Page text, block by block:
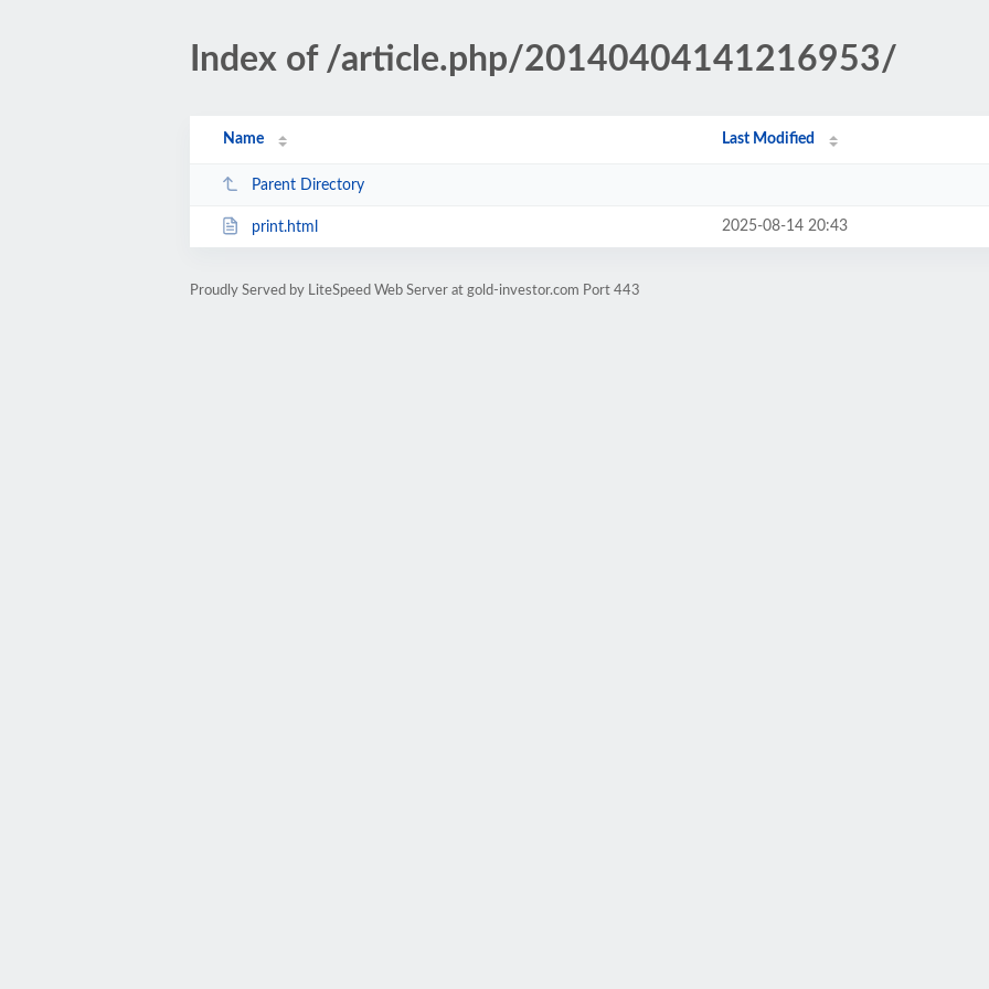
Index of /article.php/20140404141216953/
Name Last Modified
Parent Directory
print.html 2025-08-14 20:43
Proudly Served by LiteSpeed Web Server at gold-investor.com Port 443